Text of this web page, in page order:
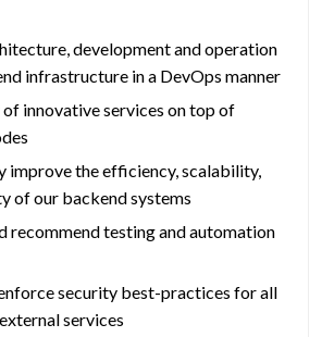
development and operation
infrastructure in a DevOps manner
of innovative services on top of
improve the efficiency, scalability,
of our backend systems
recommend testing and automation
security best-practices for all
services